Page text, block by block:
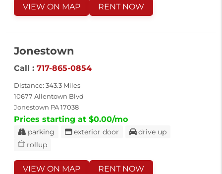
VIEW ON MAP RENT NOW
Jonestown
Call :717-865-0854
Distance: 343.3 Miles
10677 Allentown Blvd
Jonestown PA 17038
Prices starting at $0.00/mo
parking exterior door
drive up
rollup
VIEW ON MAP RENT NOW